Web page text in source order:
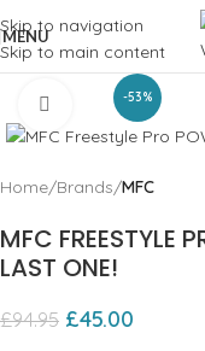
Skip to navigation
Skip to main content
MENU
-53%
Click to enlarge
Home Brands MFC
MFC FREESTYLE
LAST ONE!
£94.95 £45.00